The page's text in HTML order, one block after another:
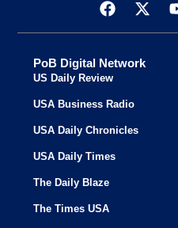
PoB Digital Network
US Daily Review
USA Business Radio
USA Daily Chronicles
USA Daily Times
The Daily Blaze
The Times USA